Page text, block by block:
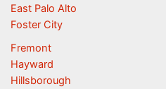
East Palo Alto
Foster City
Fremont
Hayward
Hillsborough